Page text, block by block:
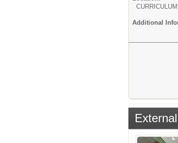
Additional